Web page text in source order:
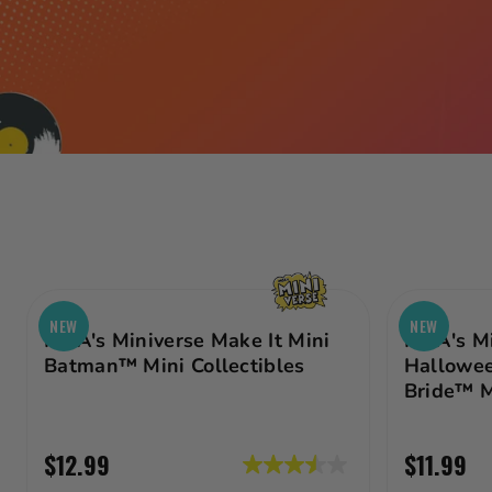
Category
YOU?
COULD
NEW
MGA's Miniverse Make It Mini
Batman™ Mini Collectibles
$12.99 3.5
NEW
MGA's
Bride™
$11.99